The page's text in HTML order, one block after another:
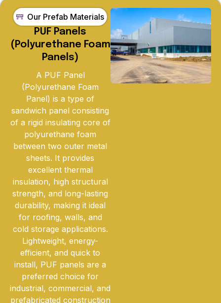
Our Prefab Materials
PUF Panels
(Polyurethane Foam
Panels)
A PUF Panel
(Polyurethane Foam
Panel) is a type of
sandwich panel consisting
of a rigid insulating core of
polyurethane foam
between two outer metal
sheets. It provides
excellent thermal
insulation, high structural
strength, and long-lasting
durability, making it ideal
for roofing, walls, and
cold storage applications.
Lightweight, energy-
efficient, and quick to
install, PUF panels are a
preferred choice for
industrial, commercial, and
prefabricated construction